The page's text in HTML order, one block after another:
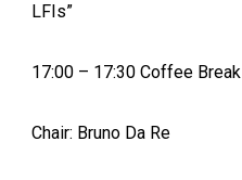
LFIs”
17:00 – 17:30 Coffee Break
Chair: Bruno Da Re